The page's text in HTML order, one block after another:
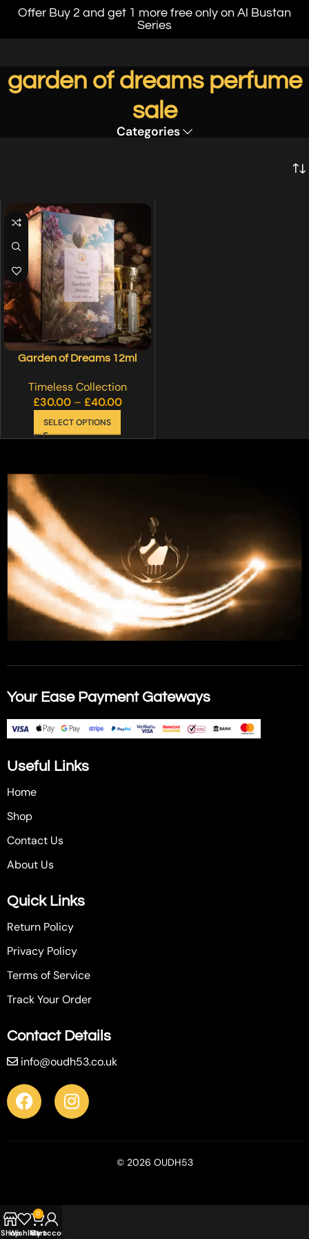
Offer Buy 2 and get 1 more free only on Al Bustan
Series
garden of dreams perfume
sale
Categories
Garden of Dreams 12ml
Timeless Collection
£30.00 – £40.00
SELECT OPTIONS
Your Ease Payment Gateways
Useful Links
Home
Shop
Contact Us
About Us
Quick Links
Return Policy
Privacy Policy
Terms of Service
Track Your Order
Contact Details
info@oudh53.co.uk
© 2026 OUDH53
ShopWishlist
0
Cart
My account